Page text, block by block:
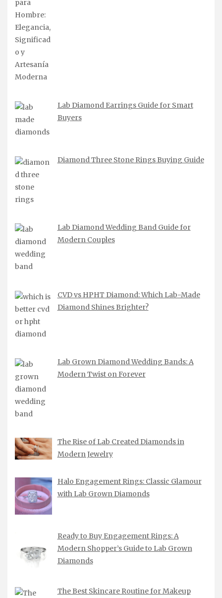
Lab Diamond Earrings Guide for Smart
Buyers
Diamond Three Stone Rings Buying Guide
Lab Diamond Wedding Band Guide for
Modern Couples
CVD vs HPHT Diamond: Which Lab-Made
Diamond Shines Brighter?
Lab Grown Diamond Wedding Bands: A
Modern Twist on Forever
The Rise of Lab Created Diamonds in
Modern Jewelry
Halo Engagement Rings: Classic Glamour
with Lab Grown Diamonds
Ready to Buy Engagement Rings: A
Modern Shopper’s Guide to Lab Grown
Diamonds
The Best Skincare Routine for Makeup